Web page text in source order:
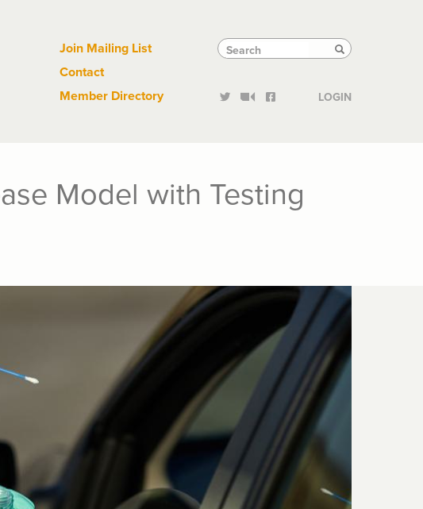
Tactical
Links
Join Mailing List
Contact
Member Directory
Search
Search Search
LOGIN
Model with Testing